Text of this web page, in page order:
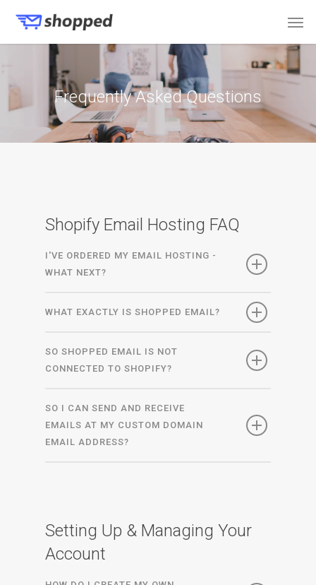
Frequently Asked Questions
Shopify Email Hosting FAQ
I'VE ORDERED MY EMAIL HOSTING -
WHAT NEXT?
WHAT EXACTLY IS SHOPPED EMAIL?
SO SHOPPED EMAIL IS NOT
CONNECTED TO SHOPIFY?
SO I CAN SEND AND RECEIVE
EMAILS AT MY CUSTOM DOMAIN
EMAIL ADDRESS?
Setting Up & Managing Your
Account